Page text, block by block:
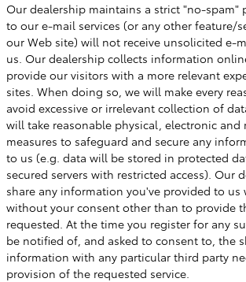
Our dealership maintains a strict "no-spam"
to our e-mail services (or any other feature/
our Web site) will not receive unsolicited e-
us. Our dealership collects information
provide our visitors with a more relevant
sites. When doing so, we will make every
avoid excessive or irrelevant collection of
will take reasonable physical, electronic and
measures to safeguard and secure any
to us (e.g. data will be stored in protected
secured servers with restricted access). Our
share any information you've provided to us
without your consent other than to provide
requested. At the time you register for any
be notified of, and asked to consent to, the
information with any particular third party
provision of the requested service.